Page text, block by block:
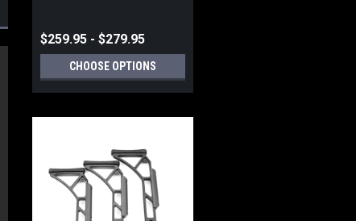
$259.95 - $279.95
CHOOSE OPTIONS